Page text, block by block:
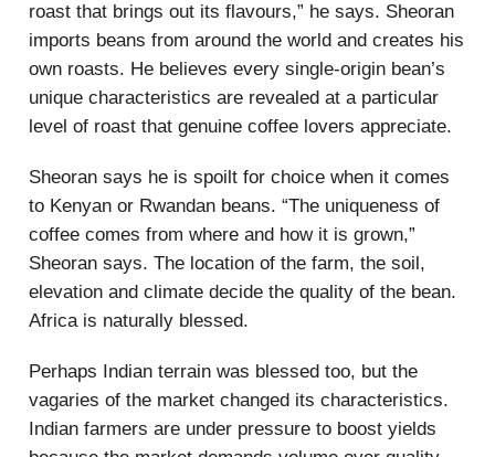
roast that brings out its flavours,” he says. Sheoran
imports beans from around the world and creates his
own roasts. He believes every single-origin bean’s
unique characteristics are revealed at a particular
level of roast that genuine coffee lovers appreciate.
Sheoran says he is spoilt for choice when it comes
to Kenyan or Rwandan beans. “The uniqueness of
coffee comes from where and how it is grown,”
Sheoran says. The location of the farm, the soil,
elevation and climate decide the quality of the bean.
Africa is naturally blessed.
Perhaps Indian terrain was blessed too, but the
vagaries of the market changed its characteristics.
Indian farmers are under pressure to boost yields